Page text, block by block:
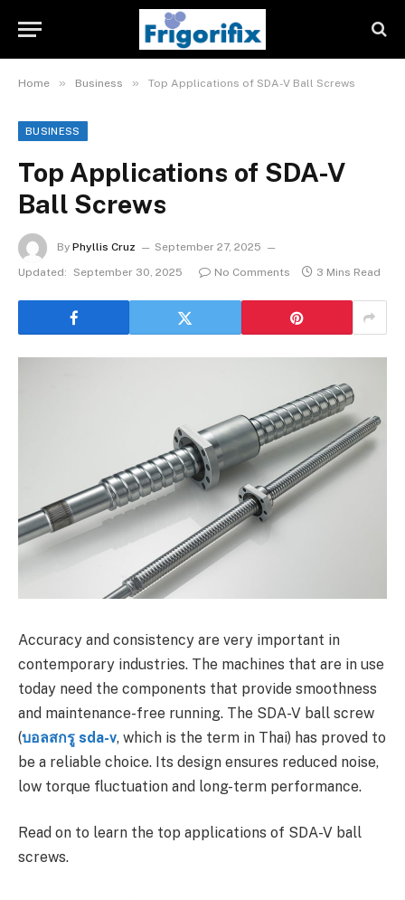
Home » Business » Top Applications of SDA-V Ball Screws
BUSINESS
Top Applications of SDA-V
Ball Screws
By Phyllis Cruz
September 27, 2025
Updated:
September 30, 2025 No Comments 3 Mins Read
Accuracy and consistency are very important in
contemporary industries. The machines that are in use
today need the components that provide smoothness
and maintenance-free running. The SDA-V ball screw
(บอลสกรู sda-v, which is the term in Thai) has proved to
be a reliable choice. Its design ensures reduced noise,
low torque fluctuation and long-term performance.
Read on to learn the top applications of SDA-V ball
screws.